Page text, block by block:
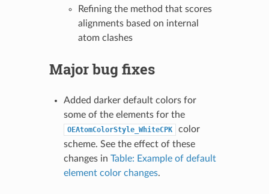
Refining the method that scores
alignments based on internal
atom clashes
Major bug fixes
Added darker default colors for
some of the elements for the
OEAtomColorStyle_WhiteCPK
color
scheme. See the effect of these
changes in Table: Example of default
element color changes.